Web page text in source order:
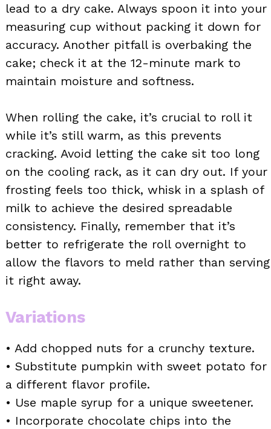
lead to a dry cake. Always spoon it into your
measuring cup without packing it down for
accuracy. Another pitfall is overbaking the
cake; check it at the 12-minute mark to
maintain moisture and softness.
When rolling the cake, it’s crucial to roll it
while it’s still warm, as this prevents
cracking. Avoid letting the cake sit too long
on the cooling rack, as it can dry out. If your
frosting feels too thick, whisk in a splash of
milk to achieve the desired spreadable
consistency. Finally, remember that it’s
better to refrigerate the roll overnight to
allow the flavors to meld rather than serving
it right away.
Variations
• Add chopped nuts for a crunchy texture.
• Substitute pumpkin with sweet potato for
a different flavor profile.
• Use maple syrup for a unique sweetener.
• Incorporate chocolate chips into the